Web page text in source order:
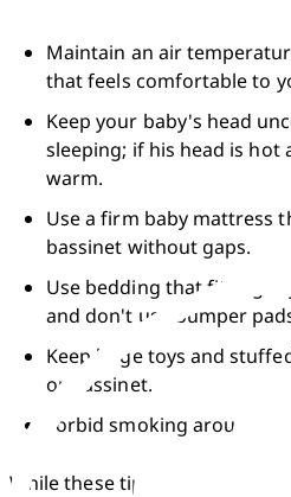
Maintain an air
that feels comfortable to
Keep your baby's head
sleeping; if his head is hot
warm.
Use a firm baby mattress
bassinet without gaps.
Use bedding that fits
and don't use bumper
Keep large toys and
or bassinet.
Forbid smoking around
While these tips can reduce